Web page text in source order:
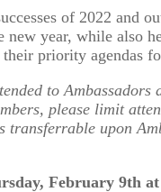
of 2022 and
new year, while also
priority agendas
to Ambassadors
please limit
transferrable upon
February 9th